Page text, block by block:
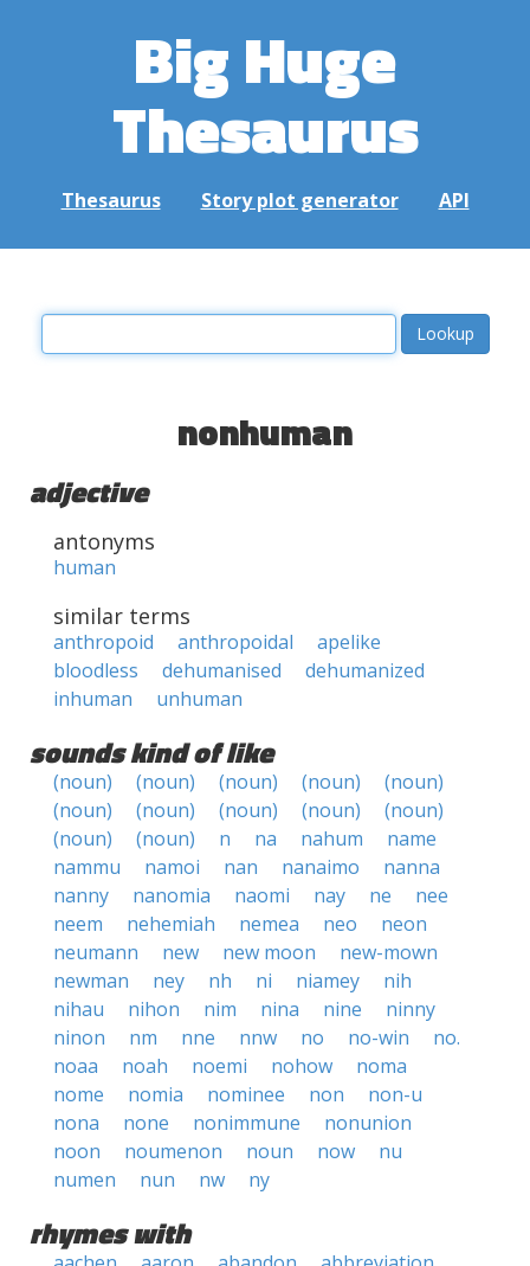
Big Huge
Thesaurus
Thesaurus Story plot generator API
nonhuman
adjective
antonyms
human
similar terms
anthropoid anthropoidal
apelike
bloodless
dehumanised
dehumanized
inhuman
unhuman
sounds kind of like
(noun) (noun) (noun) (noun)
(noun)
(noun)
(noun) (noun) (noun)
(noun)
(noun)
(noun) n na nahum
name
nammu
namoi nan nanaimo
nanna
nanny
nanomia naomi nay ne
nee
neem
nehemiah nemea neo
neon
neumann
new new moon
new-mown
newman
ney nh ni niamey
nih
nihau
nihon nim nina nine
ninny
ninon
nm nne nnw no no-win
no.
noaa
noah noemi nohow
noma
nome
nomia nominee non
non-u
nona
none nonimmune
nonunion
noon
noumenon noun now
nu
numen
nun nw ny
rhymes with